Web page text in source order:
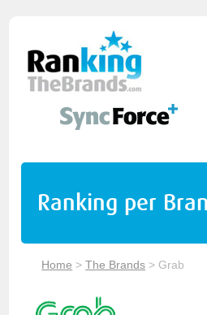
Ranking per
Home >The Brands > Grab